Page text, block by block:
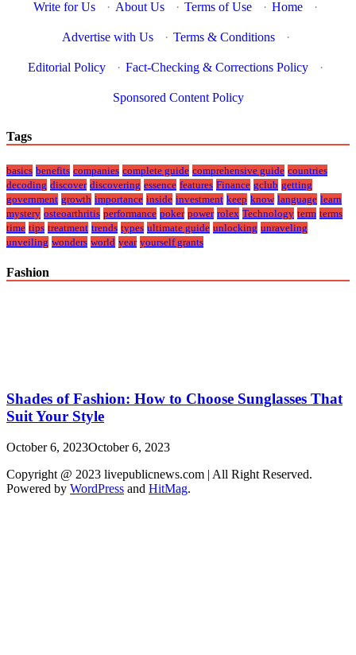
Write for Us · About Us · Terms of Use · Home ·
Advertise with Us · Terms & Conditions ·
Editorial Policy · Fact-Checking & Corrections Policy ·
Sponsored Content Policy
Tags
basics benefits companies complete guide comprehensive guide countries
decoding discover discovering essence features Finance gclub getting
government growth importance inside investment keep know language learn
mystery osteoarthritis performance poker power rolex Technology term terms
time tips treatment trends types ultimate guide unlocking unraveling
unveiling wonders world year yourself grants
Fashion
Shades of Fashion: How to Choose Sunglasses That
Suit Your Style
October 6, 2023October 6, 2023
Copyright @ 2023 livepublicnews.com | All Right Reserved.
Powered by WordPress and HitMag.